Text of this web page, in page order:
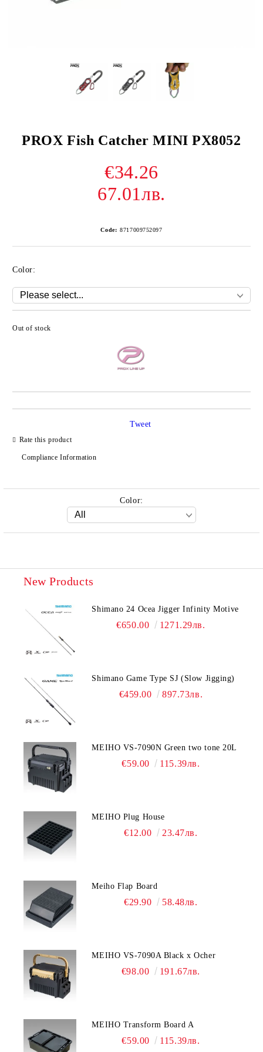
PROX Fish Catcher MINI PX8052
€34.26
67.01лв.
Code: 8717009752097
Color:
Out of stock
Rate this product
Compliance Information
Tweet
Color:
New Products
Shimano 24 Ocea Jigger Infinity Motive
€650.00 1271.29лв.
Shimano Game Type SJ (Slow Jigging)
€459.00 897.73лв.
MEIHO VS-7090N Green two tone 20L
€59.00 115.39лв.
MEIHO Plug House
€12.00 23.47лв.
Meiho Flap Board
€29.90 58.48лв.
MEIHO VS-7090A Black x Ocher
€98.00 191.67лв.
MEIHO Transform Board A
€59.00 115.39лв.